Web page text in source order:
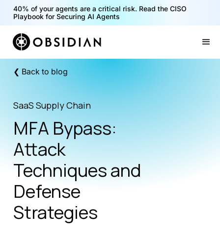
40% of your agents are a critical risk. Read the CISO
Playbook for Securing AI Agents
❮ Back to blog
SaaS Supply Chain
MFA Bypass:
Attack
Techniques and
Defense
Strategies